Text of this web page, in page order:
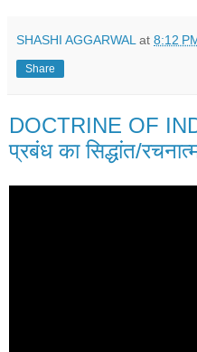
SHASHI AGGARWAL at 8:12
Share
DOCTRINE OF
प्रबंध का सिद्धांत/